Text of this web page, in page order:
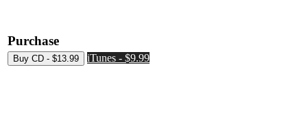
Purchase
iTunes - $9.99